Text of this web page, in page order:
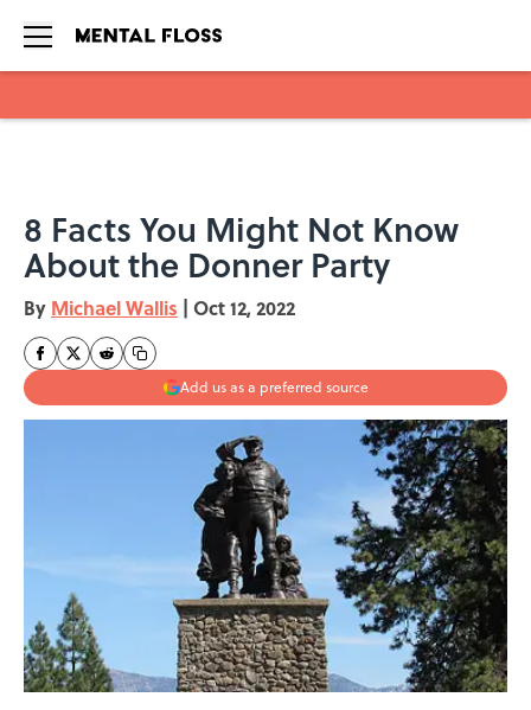
8 Facts You Might Not Know
About the Donner Party
By Michael Wallis | Oct 12, 2022
Add us as a preferred source